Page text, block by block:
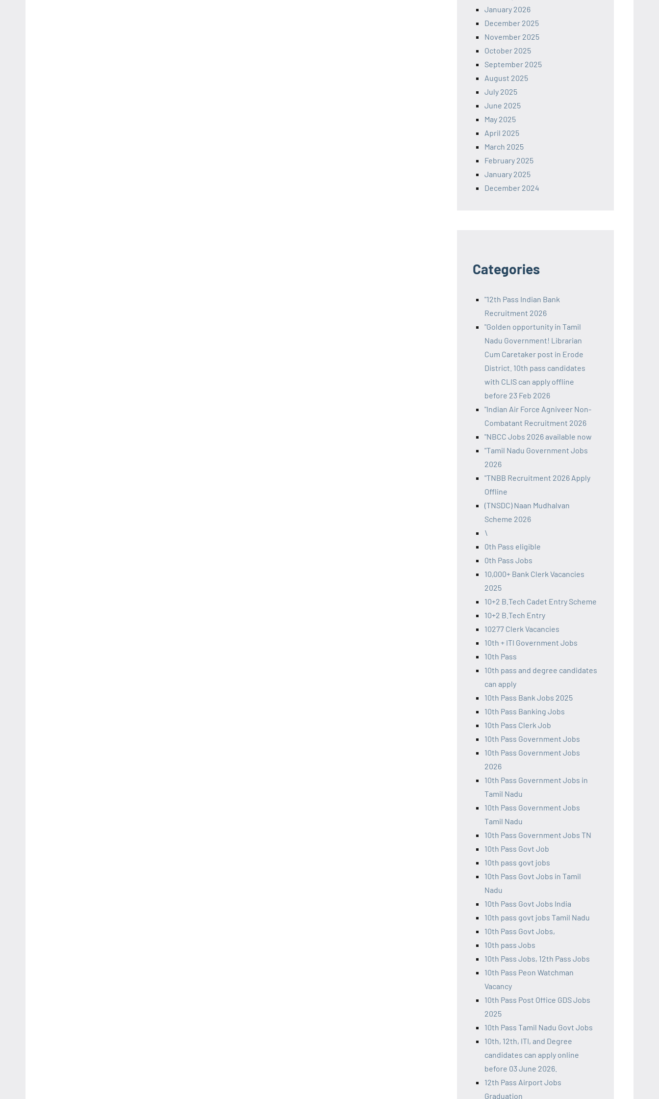
January 2026
December 2025
November 2025
October 2025
September 2025
August 2025
July 2025
June 2025
May 2025
April 2025
March 2025
February 2025
January 2025
December 2024
Categories
"12th Pass Indian Bank
Recruitment 2026
"Golden opportunity in Tamil
Nadu Government! Librarian
Cum Caretaker post in Erode
District. 10th pass candidates
with CLIS can apply offline
before 23 Feb 2026
"Indian Air Force Agniveer Non-
Combatant Recruitment 2026
"NBCC Jobs 2026 available now
"Tamil Nadu Government Jobs
2026
"TNBB Recruitment 2026 Apply
Offline
(TNSDC) Naan Mudhalvan
Scheme 2026
\
0th Pass eligible
0th Pass Jobs
10,000+ Bank Clerk Vacancies
2025
10+2 B.Tech Cadet Entry Scheme
10+2 B.Tech Entry
10277 Clerk Vacancies
10th + ITI Government Jobs
10th Pass
10th pass and degree candidates
can apply
10th Pass Bank Jobs 2025
10th Pass Banking Jobs
10th Pass Clerk Job
10th Pass Government Jobs
10th Pass Government Jobs
2026
10th Pass Government Jobs in
Tamil Nadu
10th Pass Government Jobs
Tamil Nadu
10th Pass Government Jobs TN
10th Pass Govt Job
10th pass govt jobs
10th Pass Govt Jobs in Tamil
Nadu
10th Pass Govt Jobs India
10th pass govt jobs Tamil Nadu
10th Pass Govt Jobs,
10th pass Jobs
10th Pass Jobs, 12th Pass Jobs
10th Pass Peon Watchman
Vacancy
10th Pass Post Office GDS Jobs
2025
10th Pass Tamil Nadu Govt Jobs
10th, 12th, ITI, and Degree
candidates can apply online
before 03 June 2026.
12th Pass Airport Jobs
Graduation